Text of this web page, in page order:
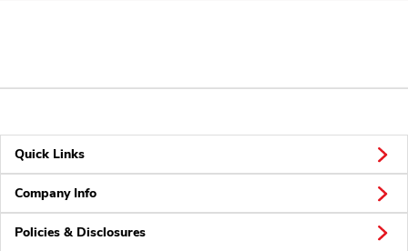
Quick Links
Company Info
Policies & Disclosures